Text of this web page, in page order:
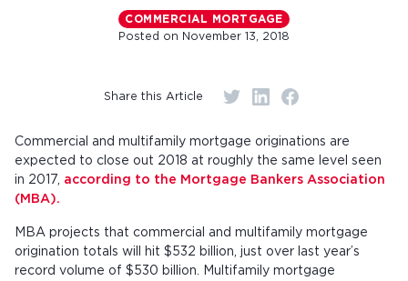
COMMERCIAL MORTGAGE
Posted on
November 13, 2018
Share this Article
Commercial and multifamily mortgage originations are
expected to close out 2018 at roughly the same level seen
in 2017, according to the Mortgage Bankers Association
(MBA).
MBA projects that commercial and multifamily mortgage
origination totals will hit $532 billion, just over last year’s
record volume of $530 billion. Multifamily mortgage